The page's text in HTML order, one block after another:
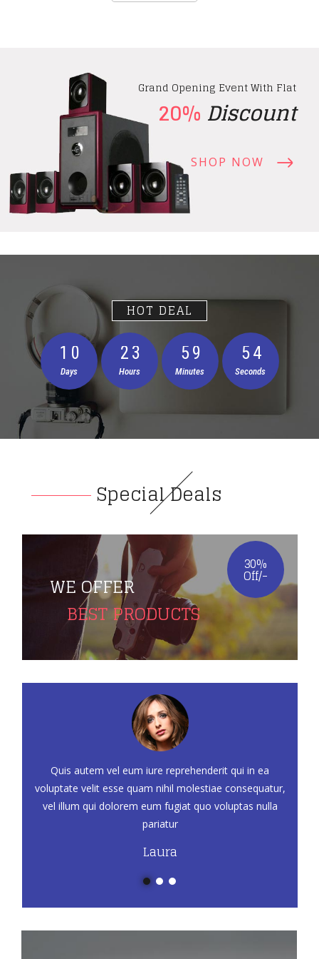
Grand Opening Event With Flat
20% Discount
SHOP NOW
HOT DEAL
1 0
Days
2 3
Hours
5 9
Minutes
5 3
Seconds
Special Deals
30%
Off/-
WE OFFER
BEST PRODUCTS
Quis autem vel eum iure reprehenderit qui in ea
voluptate velit esse quam nihil molestiae consequatur,
vel illum qui dolorem eum fugiat quo voluptas nulla
pariatur
Laura